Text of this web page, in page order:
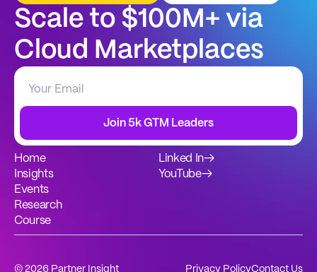
Scale to $100M+ via
Cloud Marketplaces
Join 5k GTM Leaders
Home
Insights
Events
Research
Course
Linked In→
YouTube→
© 2026 Partner Insight Privacy PolicyContact Us